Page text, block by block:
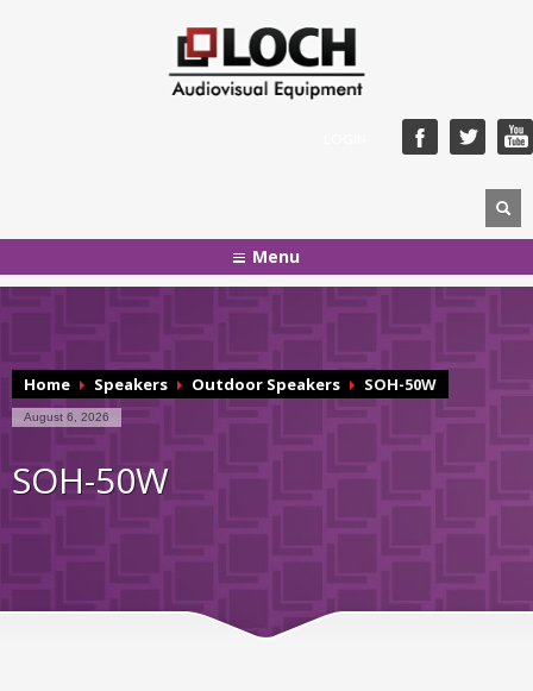
Menu
Home Speakers Outdoor Speakers SOH-50W
August 6, 2026
SOH-50W